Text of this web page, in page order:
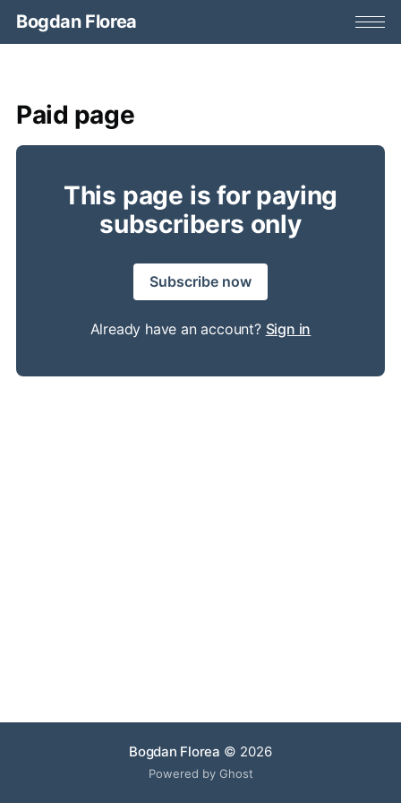
Bogdan Florea
Paid page
This page is for paying
subscribers only
Subscribe now
Already have an account? Sign in
Bogdan Florea © 2026
Powered by Ghost